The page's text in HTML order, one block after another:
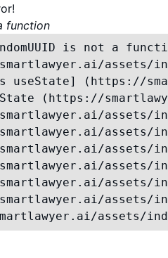
function
is not a
assets/
useState] (https://
(https://
assets/
assets/
assets/
assets/
assets/
assets/
assets/